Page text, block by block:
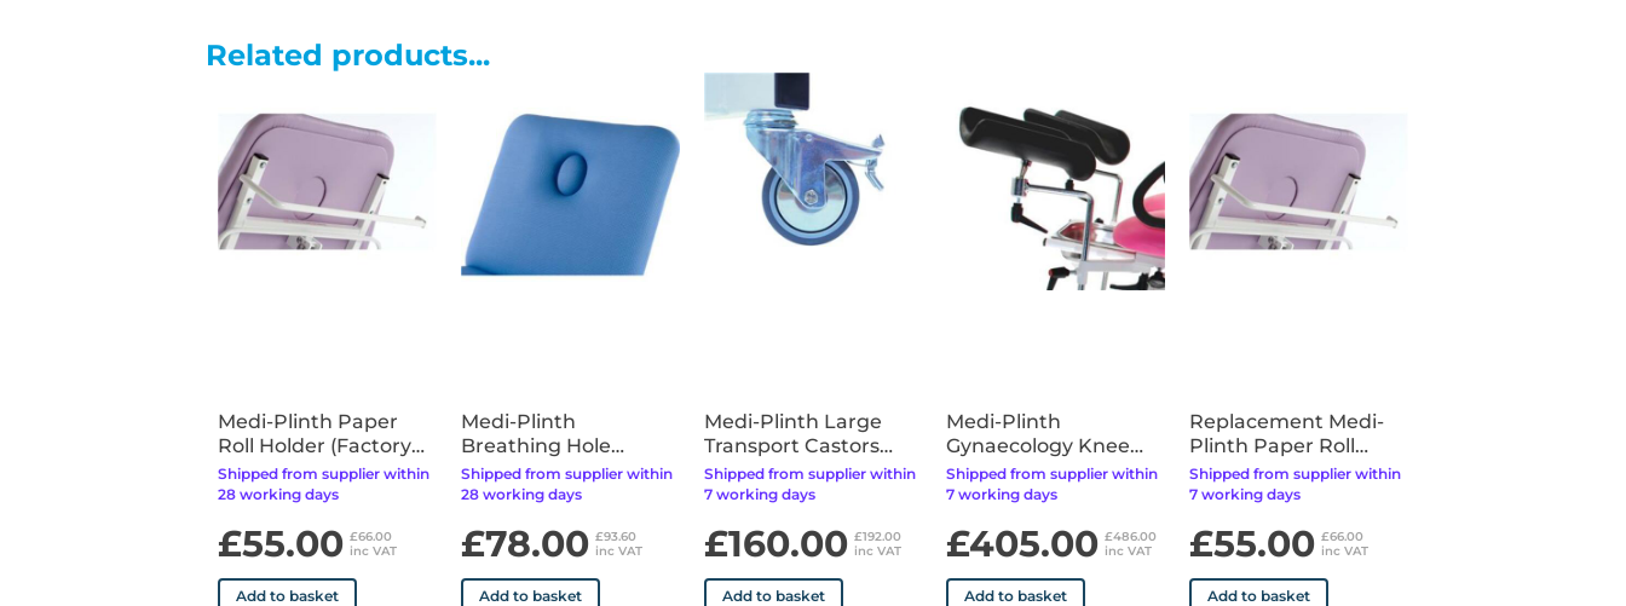
Related products...
Medi-Plinth Paper
Roll Holder (Factory
Fitted)
Shipped from supplier within
28 working days
£55.00 £66.00
inc VAT
Add to basket
Medi-Plinth
Breathing Hole
(Factory Fitted)
Shipped from supplier within
28 working days
£78.00 £93.60
inc VAT
Add to basket
Medi-Plinth Large
Transport Castors
(Factory Fitted)
Shipped from supplier within
7 working days
£160.00 £192.00
inc VAT
Add to basket
Medi-Plinth
Gynaecology Knee
Troughs
Shipped from supplier within
7 working days
£405.00 £486.00
inc VAT
Add to basket
Replacement Medi-
Plinth Paper Roll
Holder - Fixings
Included
Shipped from supplier within
7 working days
£55.00 £66.00
inc VAT
Add to basket